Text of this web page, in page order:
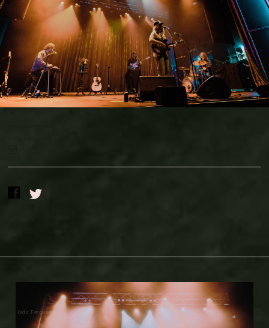
Drinks Menu
Gig History
Subscribe
Your Visit
Jade Ferguson